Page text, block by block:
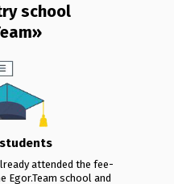
attended the fee-
Egor.Team school and
school